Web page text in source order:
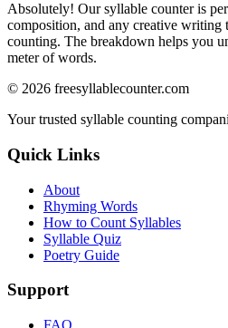
Absolutely! Our syllable counter is
composition, and any creative writing
counting. The breakdown helps you
meter of words.
© 2026 freesyllablecounter.com
Your trusted syllable counting
Quick Links
About
Rhyming Words
How to Count Syllables
Syllable Quiz
Poetry Guide
Support